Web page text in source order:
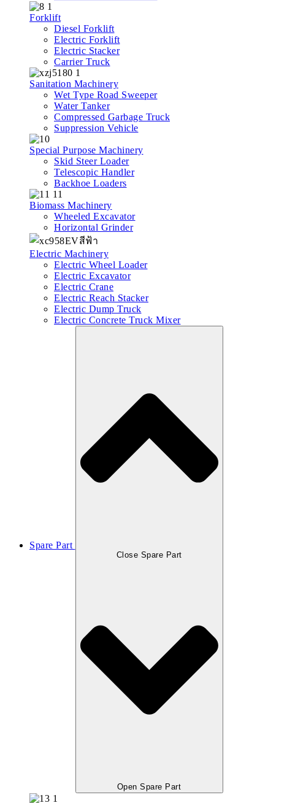
Forklift
Diesel Forklift
Electric Forklift
Electric Stacker
Carrier Truck
Sanitation Machinery
Wet Type Road Sweeper
Water Tanker
Compressed Garbage Truck
Suppression Vehicle
Special Purpose Machinery
Skid Steer Loader
Telescopic Handler
Backhoe Loaders
Biomass Machinery
Wheeled Excavator
Horizontal Grinder
Electric Machinery
Electric Wheel Loader
Electric Excavator
Electric Crane
Electric Reach Stacker
Electric Dump Truck
Electric Concrete Truck Mixer
Spare Part
Close Spare Part
Open Spare Part